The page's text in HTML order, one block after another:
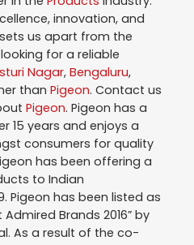
innovation, and
us apart from the
for a reliable
Nagar, Bengaluru,
than Pigeon. Contact us
Pigeon. Pigeon has a
15 years and enjoys a
consumers for quality
has been offering a
to Indian
Pigeon has been listed as
Brands 2016” by
As a result of the co-